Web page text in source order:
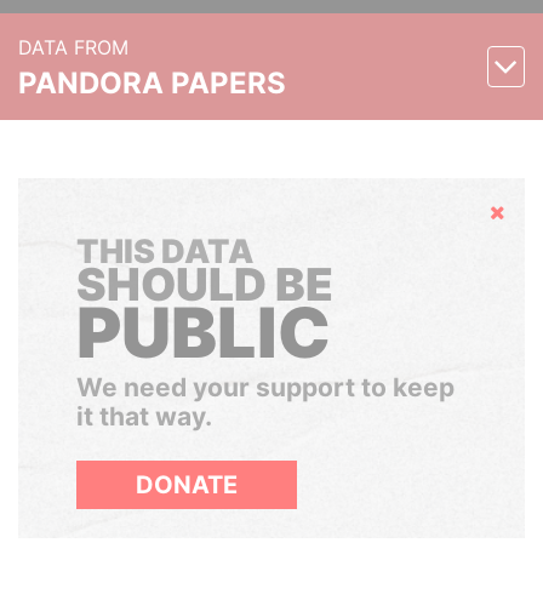
DATA FROM
PANDORA PAPERS
Hide
THIS DATA
SHOULD BE
PUBLIC
We need your support to keep
it that way.
DONATE